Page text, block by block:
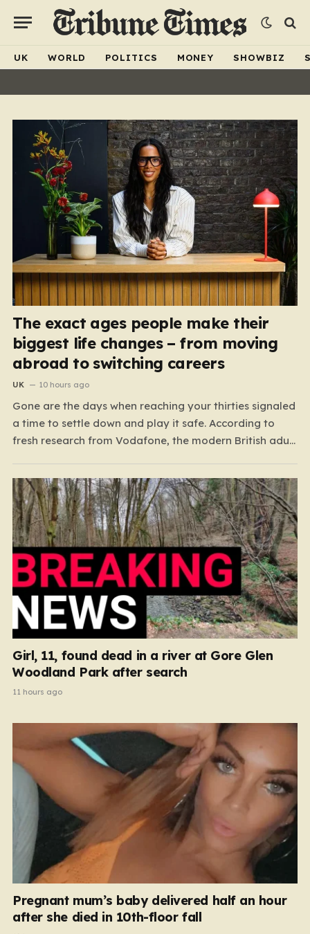
UK WORLD POLITICS MONEY SHOWBIZ
The exact ages people make their
biggest life changes – from moving
abroad to switching careers
UK 10 hours ago
Gone are the days when reaching your thirties signaled
a time to settle down and play it safe. According to
fresh research from Vodafone, the modern British adult
thirties as a vibrant launchpad for reinvention rather
than a finish line. The data paints…
Girl, 11, found dead in a river at Gore Glen
Woodland Park after search
11 hours ago
Pregnant mum’s baby delivered half an hour
after she died in 10th-floor fall